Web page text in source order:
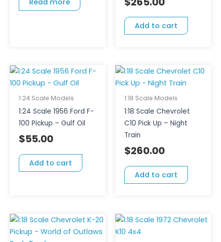
Read more
Add to cart
1:24 Scale Models
1:24 Scale 1956 Ford F-
100 Pickup – Gulf Oil
$55.00
Add to cart
1:18 Scale Models
1:18 Scale Chevrolet
C10 Pick Up – Night
Train
$260.00
Add to cart